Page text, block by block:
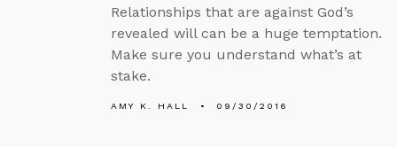
Relationships that are against God’s
revealed will can be a huge temptation.
Make sure you understand what’s at
stake.
AMY K. HALL 09/30/2016